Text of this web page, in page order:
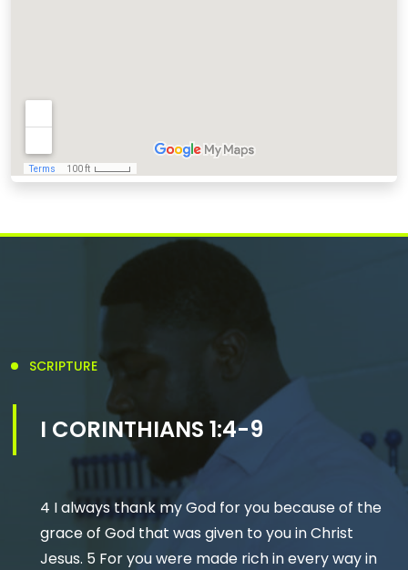
SCRIPTURE
I CORINTHIANS 1:4-9
4 I always thank my God for you because of the
grace of God that was given to you in Christ
Jesus. 5 For you were made rich in every way in